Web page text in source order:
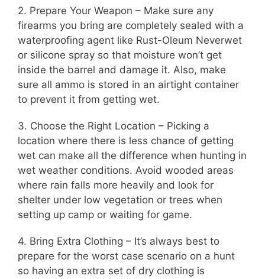
2. Prepare Your Weapon – Make sure any
firearms you bring are completely sealed with a
waterproofing agent like Rust-Oleum Neverwet
or silicone spray so that moisture won’t get
inside the barrel and damage it. Also, make
sure all ammo is stored in an airtight container
to prevent it from getting wet.
3. Choose the Right Location – Picking a
location where there is less chance of getting
wet can make all the difference when hunting in
wet weather conditions. Avoid wooded areas
where rain falls more heavily and look for
shelter under low vegetation or trees when
setting up camp or waiting for game.
4. Bring Extra Clothing – It’s always best to
prepare for the worst case scenario on a hunt
so having an extra set of dry clothing is